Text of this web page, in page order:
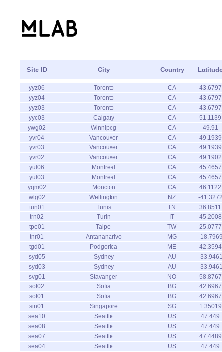
Site ID City Country Latitude
yyz06 Toronto CA
43.6797
yyz04
Toronto CA
43.6797
yyz03
Toronto CA
43.6797
yyc03
Calgary CA
51.1139
ywg02
Winnipeg CA
49.91
yvr04
Vancouver CA
49.1939
yvr03
Vancouver CA
49.1939
yvr02
Vancouver CA
49.1902
yul06
Montreal CA
45.4657
yul03
Montreal CA
45.4657
yqm02
Moncton CA
46.1122
wlg02
Wellington NZ
-41.3272
tun01
Tunis TN
36.8511
trn02
Turin IT
45.2008
tpe01
Taipei TW
25.0777
tnr01
Antananarivo MG
-18.7969
tgd01
Podgorica ME
42.3594
syd05
Sydney AU
-33.9461
syd03
Sydney AU
-33.9461
svg01
Stavanger NO
58.8767
sof02
Sofia BG
42.6967
sof01
Sofia BG
42.6967
sin01
Singapore SG
1.35019
sea10
Seattle US
47.449
sea08
Seattle US
47.449
sea07
Seattle US
47.4489
sea04
Seattle US
47.449